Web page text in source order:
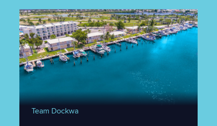
Team Dockwa